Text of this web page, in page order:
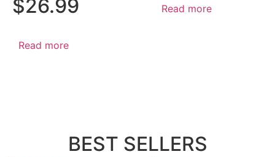
$26.99
Read more
Read more
BEST SELLERS